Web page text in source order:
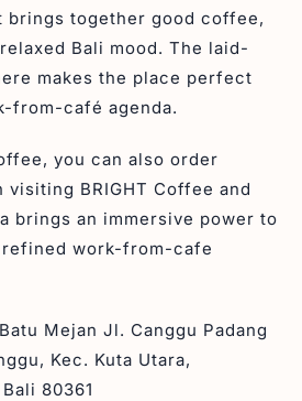
brings together good coffee,
Bali mood. The laid-
makes the place perfect
from-café agenda.
you can also order
visiting BRIGHT Coffee and
brings an immersive power to
work-from-cafe
Mejan Jl. Canggu Padang
Kec. Kuta Utara,
80361